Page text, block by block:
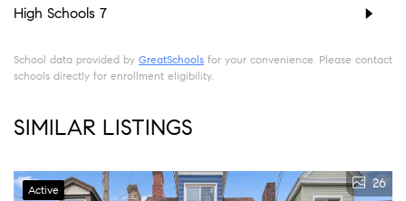
High Schools 7
School data provided by GreatSchools for your convenience. Please contact
schools directly for enrollment eligibility.
SIMILAR LISTINGS
Active 26